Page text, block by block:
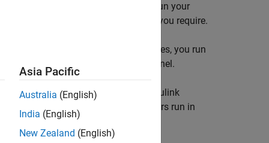
blocks. Run your
upon the sample rate that you require.
or accelerator mode. In these modes, you run
kernel.
In Run in Kernel mode, you use
Simulink
application and the I/O module drivers run in
Asia Pacific
Australia (English)
India (English)
New Zealand (English)